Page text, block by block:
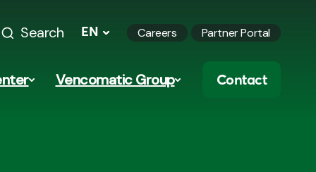
Search EN Careers Partner Portal
Vencomatic Group Contact